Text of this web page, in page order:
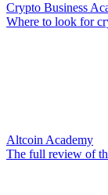
Crypto Business
Where to look for
Altcoin Academy
The full review of